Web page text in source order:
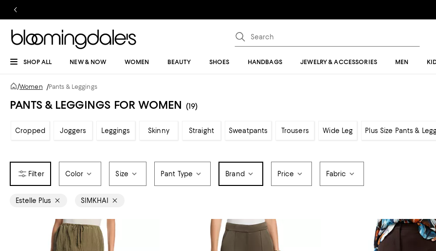
SHOP ALL NEW & NOW WOMEN BEAUTY SHOES HANDBAGS JEWELRY & ACCESSORIES MEN
/Women /Pants & Leggings
PANTS & LEGGINGS FOR WOMEN (19)
Cropped Joggers Leggings Skinny Straight Sweatpants Trousers Wide Leg Plus Size Pants &
Color Size Pant Type Brand Price Fabric
Estelle Plus SIMKHAI